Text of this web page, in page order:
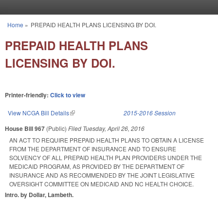
You are here
Home » PREPAID HEALTH PLANS LICENSING BY DOI.
PREPAID HEALTH PLANS
LICENSING BY DOI.
Printer-friendly: Click to view
View NCGA Bill Details(link is external) 2015-2016 Session
House Bill 967 (Public) Filed Tuesday, April 26, 2016
AN ACT TO REQUIRE PREPAID HEALTH PLANS TO OBTAIN A LICENSE
FROM THE DEPARTMENT OF INSURANCE AND TO ENSURE
SOLVENCY OF ALL PREPAID HEALTH PLAN PROVIDERS UNDER THE
MEDICAID PROGRAM, AS PROVIDED BY THE DEPARTMENT OF
INSURANCE AND AS RECOMMENDED BY THE JOINT LEGISLATIVE
OVERSIGHT COMMITTEE ON MEDICAID AND NC HEALTH CHOICE.
Intro. by Dollar, Lambeth.